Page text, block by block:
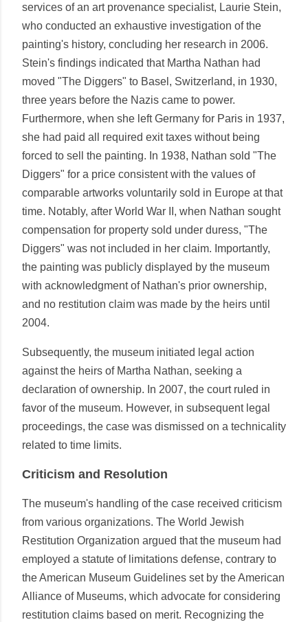
services of an art provenance specialist, Laurie Stein,
who conducted an exhaustive investigation of the
painting's history, concluding her research in 2006.
Stein's findings indicated that Martha Nathan had
moved "The Diggers" to Basel, Switzerland, in 1930,
three years before the Nazis came to power.
Furthermore, when she left Germany for Paris in 1937,
she had paid all required exit taxes without being
forced to sell the painting. In 1938, Nathan sold "The
Diggers" for a price consistent with the values of
comparable artworks voluntarily sold in Europe at that
time. Notably, after World War II, when Nathan sought
compensation for property sold under duress, "The
Diggers" was not included in her claim. Importantly,
the painting was publicly displayed by the museum
with acknowledgment of Nathan's prior ownership,
and no restitution claim was made by the heirs until
2004.
Subsequently, the museum initiated legal action
against the heirs of Martha Nathan, seeking a
declaration of ownership. In 2007, the court ruled in
favor of the museum. However, in subsequent legal
proceedings, the case was dismissed on a technicality
related to time limits.
Criticism and Resolution
The museum's handling of the case received criticism
from various organizations. The World Jewish
Restitution Organization argued that the museum had
employed a statute of limitations defense, contrary to
the American Museum Guidelines set by the American
Alliance of Museums, which advocate for considering
restitution claims based on merit. Recognizing the